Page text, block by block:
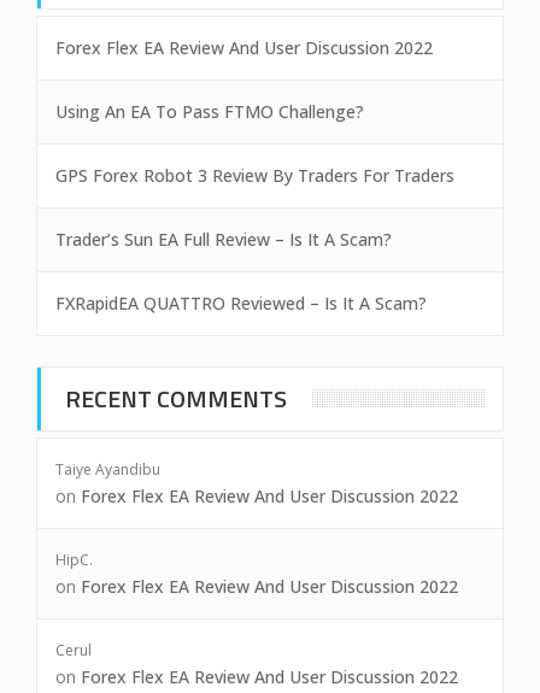
Forex Flex EA Review And User Discussion 2022
Using An EA To Pass FTMO Challenge?
GPS Forex Robot 3 Review By Traders For Traders
Trader’s Sun EA Full Review – Is It A Scam?
FXRapidEA QUATTRO Reviewed – Is It A Scam?
RECENT COMMENTS
Taiye Ayandibu
on Forex Flex EA Review And User Discussion 2022
HipC.
on Forex Flex EA Review And User Discussion 2022
Cerul
on Forex Flex EA Review And User Discussion 2022